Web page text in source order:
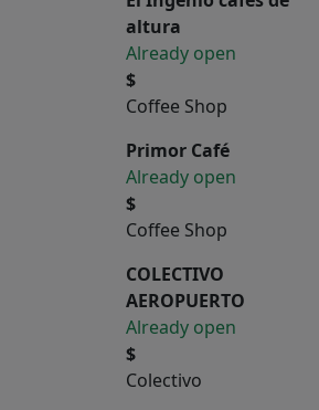
altura
Already open
$
Coffee Shop
Primor Café
Already open
$
Coffee Shop
COLECTIVO
AEROPUERTO
Already open
$
Colectivo